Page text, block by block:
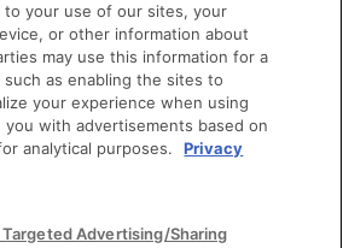
brand guidelines
policy | terms of use
to your use of our sites, your
or other information about
may use this information for a
as enabling the sites to
your experience when using
with advertisements based on
analytical purposes.
Privacy
Advertising/Sharing